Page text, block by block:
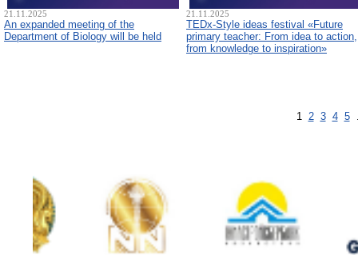
21.11.2025
An expanded meeting of the
Department of Biology will be held
21.11.2025
TEDx-Style ideas festival «Future
primary teacher: From idea to action,
from knowledge to inspiration»
1 2 3 4 5